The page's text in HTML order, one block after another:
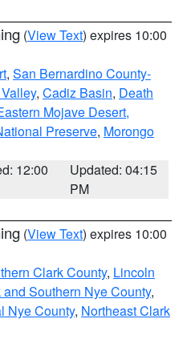
(View Text) expires 10:00
, San Bernardino County-
, Cadiz Basin, Death
Mojave Desert,
Preserve, Morongo
12:00
Updated: 04:15
PM
(View Text) expires 10:00
Clark County, Lincoln
Southern Nye County,
Nye County, Northeast Clark